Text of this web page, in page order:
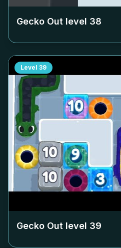
Gecko Out level 38
Level 39
Gecko Out level 39